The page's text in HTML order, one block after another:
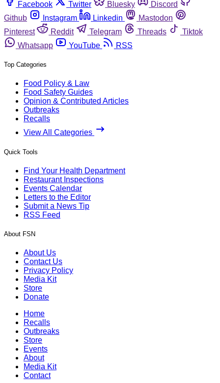
Facebook
Twitter Bluesky
Discord
Github
Instagram Linkedin
Mastodon
Pinterest
Reddit Telegram Threads
Tiktok
Whatsapp
YouTube RSS
Top Categories
Food Policy & Law
Food Safety Guides
Opinion & Contributed Articles
Outbreaks
Recalls
View All Categories
Quick Tools
Find Your Health Department
Restaurant Inspections
Events Calendar
Letters to the Editor
Submit a News Tip
RSS Feed
About FSN
About Us
Contact Us
Privacy Policy
Media Kit
Store
Donate
Home
Recalls
Outbreaks
Store
Events
About
Media Kit
Contact